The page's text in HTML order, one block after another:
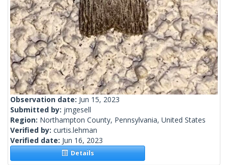
Observation date: Jun 15, 2023
Submitted by: jmgesell
Region: Northampton County, Pennsylvania, United States
Verified by: curtis.lehman
Verified date: Jun 16, 2023
Details